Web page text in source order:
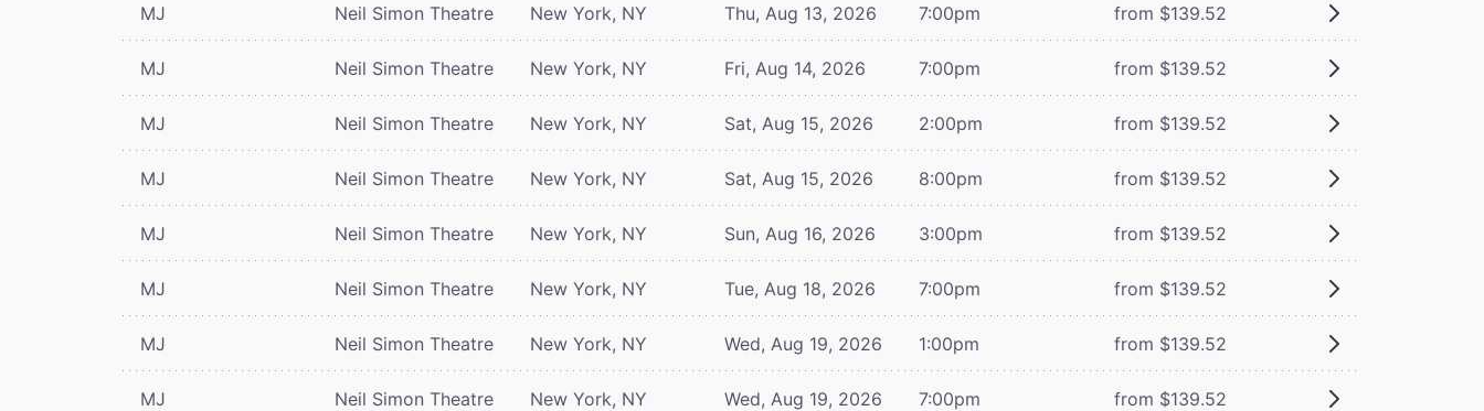
MJ Neil Simon Theatre New York, NY Thu, Aug 13, 2026 7:00pm from $139.52
MJ Neil Simon Theatre New York, NY Fri, Aug 14, 2026 7:00pm from $139.52
MJ Neil Simon Theatre New York, NY Sat, Aug 15, 2026 2:00pm from $139.52
MJ Neil Simon Theatre New York, NY Sat, Aug 15, 2026 8:00pm from $139.52
MJ Neil Simon Theatre New York, NY Sun, Aug 16, 2026 3:00pm from $139.52
MJ Neil Simon Theatre New York, NY Tue, Aug 18, 2026 7:00pm from $139.52
MJ Neil Simon Theatre New York, NY Wed, Aug 19, 2026 1:00pm from $139.52
MJ Neil Simon Theatre New York, NY Wed, Aug 19, 2026 7:00pm from $139.52